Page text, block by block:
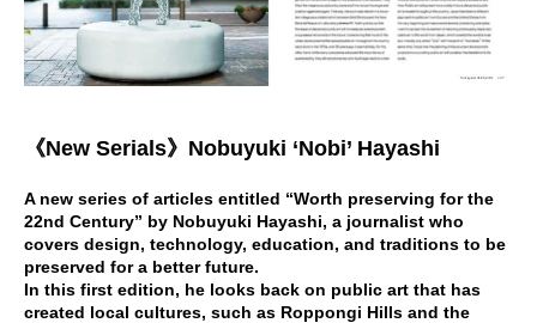
《New Serials》Nobuyuki ‘Nobi’ Hayashi
A new series of articles entitled “Worth preserving for the
22nd Century” by Nobuyuki Hayashi, a journalist who
covers design, technology, education, and traditions to be
preserved for a better future.
In this first edition, he looks back on public art that has
created local cultures, such as Roppongi Hills and the